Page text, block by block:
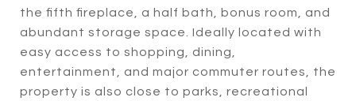
the fifth fireplace, a half bath, bonus room, and
abundant storage space. Ideally located with
easy access to shopping, dining,
entertainment, and major commuter routes, the
property is also close to parks, recreational